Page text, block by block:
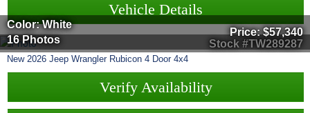
Vehicle Details
Stock #TW289287
Color: White
16 Photos
Price:$57,340
New 2026 Jeep Wrangler Rubicon 4 Door 4x4
Verify Availability